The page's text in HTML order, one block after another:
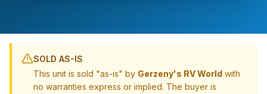
SOLD AS-IS
This unit is sold "as-is" by Gerzeny's RV World with
no warranties express or implied. The buyer is